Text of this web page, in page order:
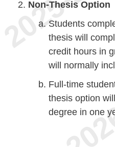
Non-Thesis Option
Students
thesis will
credit hours in
will normally
Full-time
thesis option
degree in one